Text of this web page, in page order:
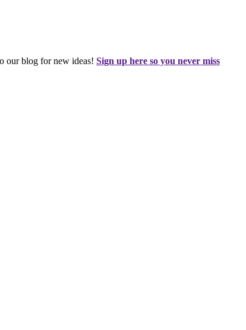
our blog for new ideas! Sign up here so you never miss